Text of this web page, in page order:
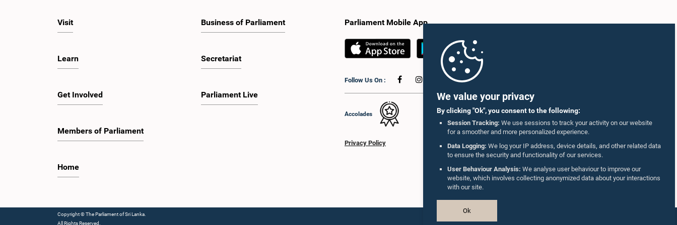
We value your privacy
By clicking "Ok", you consent to the following:
Session Tracking: We use sessions to track your activity on our website
for a smoother and more personalized experience.
Data Logging: We log your IP address, device details, and other related data
to ensure the security and functionality of our services.
User Behaviour Analysis: We analyse user behaviour to improve our
website, which involves collecting anonymized data about your interactions
with our site.
Ok
Visit
Learn
Get Involved
Members of Parliament
Home
Business of Parliament
Secretariat
Parliament Live
Parliament Mobile App
Follow Us On :
Accolades
Privacy Policy
Copyright © The Parliament of Sri Lanka.
All Rights Reserved.